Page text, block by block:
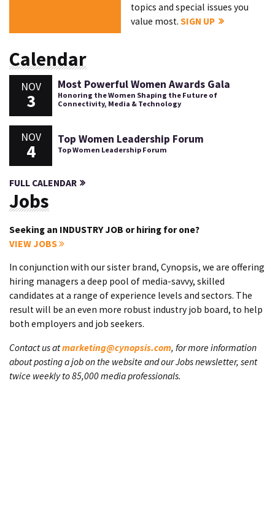
topics and special issues you
value most.SIGN UP
Calendar
NOV
3
Most Powerful Women Awards Gala
Honoring the Women Shaping the Future of
Connectivity, Media & Technology
NOV
4
Top Women Leadership Forum
Top Women Leadership Forum
FULL CALENDAR
Jobs
Seeking an INDUSTRY JOB or hiring for one?
VIEW JOBS
In conjunction with our sister brand, Cynopsis, we are offering
hiring managers a deep pool of media-savvy, skilled
candidates at a range of experience levels and sectors. The
result will be an even more robust industry job board, to help
both employers and job seekers.
Contact us atmarketing@cynopsis.com, for more information
about posting a job on the website and our Jobs newsletter, sent
twice weekly to 85,000 media professionals.